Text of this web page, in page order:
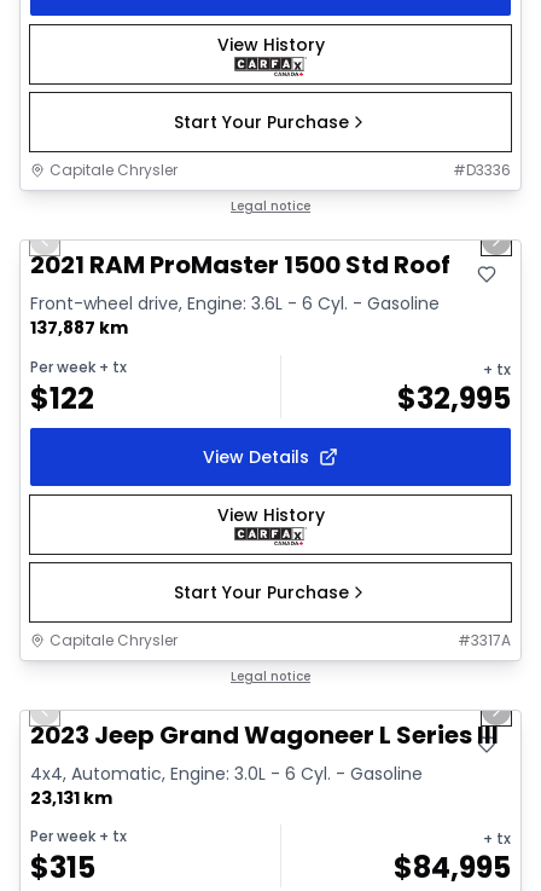
View History
Start Your Purchase
Capitale Chrysler #D3336
Legal notice
Previous slide Next
2021 RAM ProMaster 1500 Std Roof
Front-wheel drive, Engine: 3.6L - 6 Cyl. - Gasoline
137,887 km
Per week + tx
$122
+ tx
$32,995
View Details
View History
Start Your Purchase
Capitale Chrysler #3317A
Legal notice
Video available
Previous slide Next
2023 Jeep Grand Wagoneer L Series III
4x4, Automatic, Engine: 3.0L - 6 Cyl. - Gasoline
23,131 km
Per week + tx
$315
+ tx
$84,995